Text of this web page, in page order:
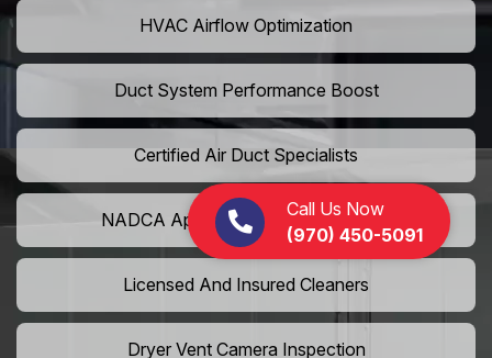
Call Us Now
(970) 450-5091
HVAC Airflow Optimization
Duct System Performance Boost
Certified Air Duct Specialists
NADCA Approved Air Duct Services
Licensed And Insured Cleaners
Dryer Vent Camera Inspection